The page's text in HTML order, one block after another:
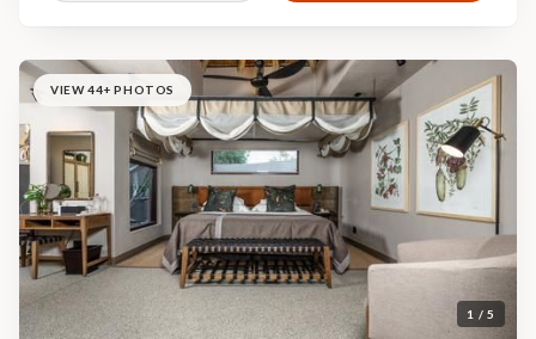
1 / 5
VIEW 44+ PHOTOS